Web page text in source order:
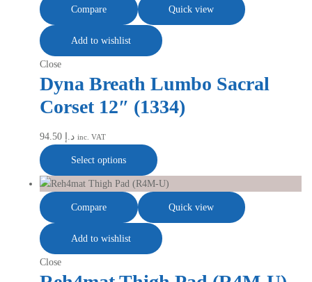
Compare Quick view
Add to wishlist
Close
Dyna Breath Lumbo Sacral
Corset 12″ (1334)
د.إ inc. VAT
Select options
Compare Quick view
Add to wishlist
Close